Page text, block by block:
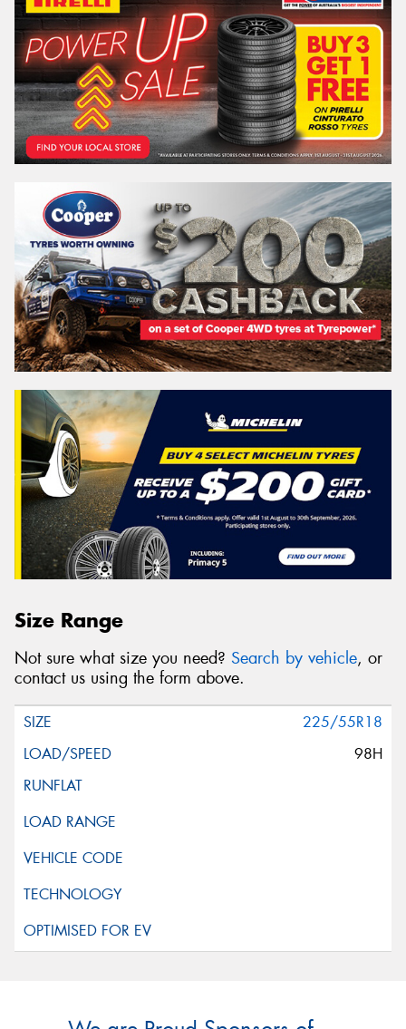
Size Range
Not sure what size you need? Search by vehicle, or
contact us using the form above.
225/55R18
98H